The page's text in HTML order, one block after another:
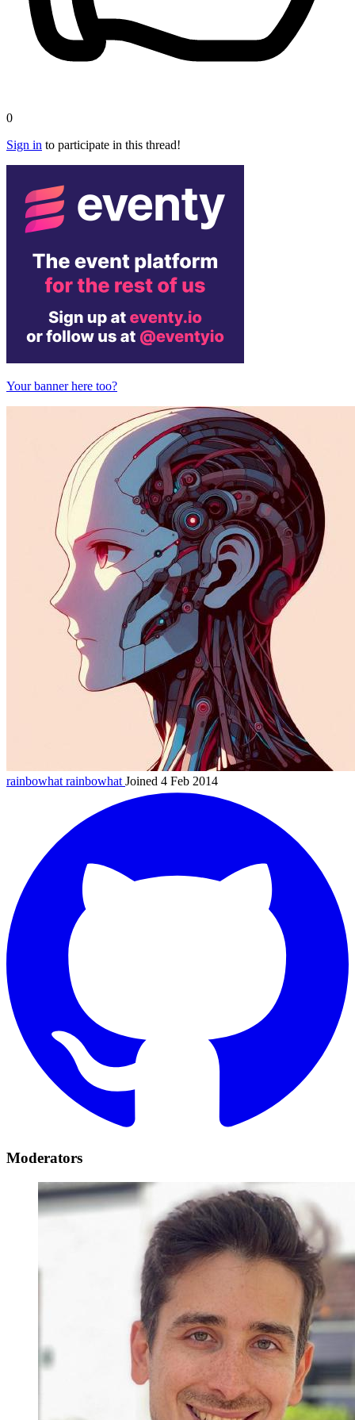
0
Sign in to participate in this thread!
Your banner here too?
rainbowhatrainbowhat Joined 4 Feb 2014
Moderators